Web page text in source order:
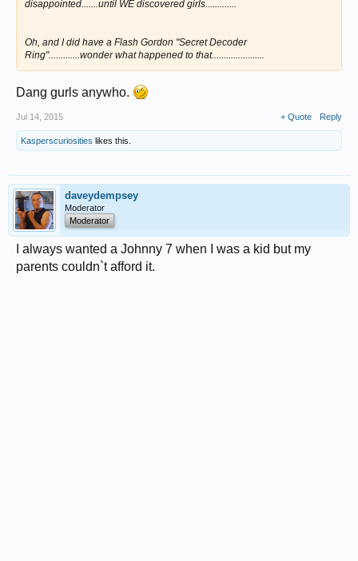
disappointed.......until WE discovered girls.............
Oh, and I did have a Flash Gordon "Secret Decoder
Ring".............wonder what happened to that......................
Dang gurls anywho.
Jul 14, 2015 + Quote Reply
Kasperscuriosities likes this.
daveydempsey
Moderator
Moderator
I always wanted a Johnny 7 when I was a kid but my
parents couldn`t afford it.